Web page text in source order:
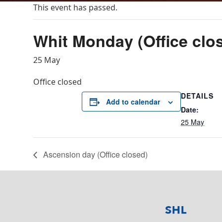
This event has passed.
Whit Monday (Office
25 May
Office closed
Add to calendar
DETAILS
Date:
25 May
Ascension day (Office closed)